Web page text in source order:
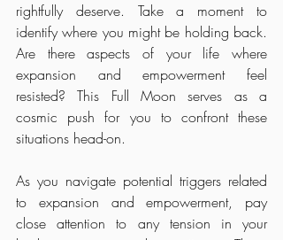
rightfully deserve. Take a moment to
identify where you might be holding back.
Are there aspects of your life where
expansion and empowerment feel
resisted? This Full Moon serves as a
cosmic push for you to confront these
situations head-on.
As you navigate potential triggers related
to expansion and empowerment, pay
close attention to any tension in your